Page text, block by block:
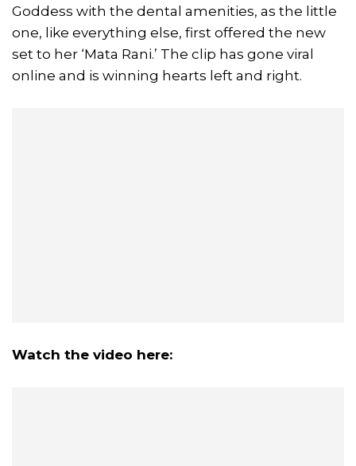
Goddess with the dental amenities, as the little
one, like everything else, first offered the new
set to her ‘Mata Rani.’ The clip has gone viral
online and is winning hearts left and right.
Watch the video here: